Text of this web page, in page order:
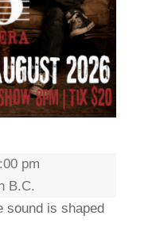
pm
B.C.
sound is shaped